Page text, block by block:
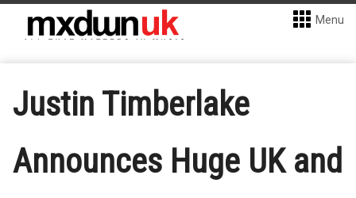
Menu
Justin Timberlake
Announces Huge UK and